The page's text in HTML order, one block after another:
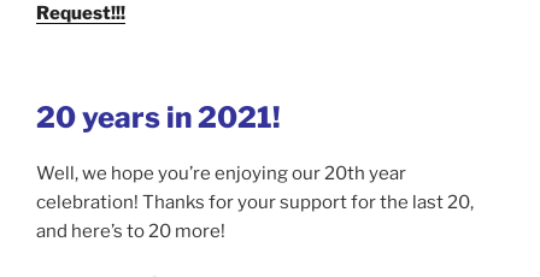
Request!!!
20 years in 2021!
Well, we hope you’re enjoying our 20th year
celebration! Thanks for your support for the last 20,
and here’s to 20 more!